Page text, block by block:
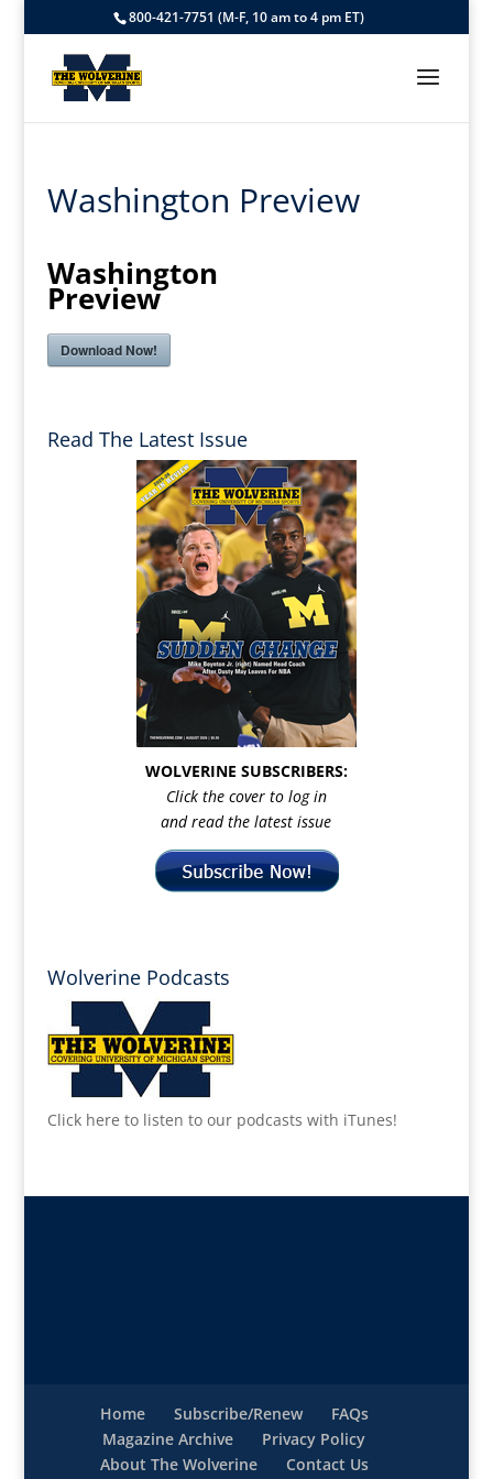
800-421-7751 (M-F, 10 am to 4 pm ET)
Washington Preview
Washington
Preview
Download Now!
Read The Latest Issue
WOLVERINE SUBSCRIBERS:
Click the cover to log in
and read the latest issue
Wolverine Podcasts
Click here to listen to our podcasts with iTunes!
Home Subscribe/Renew
FAQs
Magazine Archive
Privacy Policy
About The Wolverine
Contact Us